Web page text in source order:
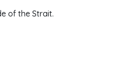
of the Strait.